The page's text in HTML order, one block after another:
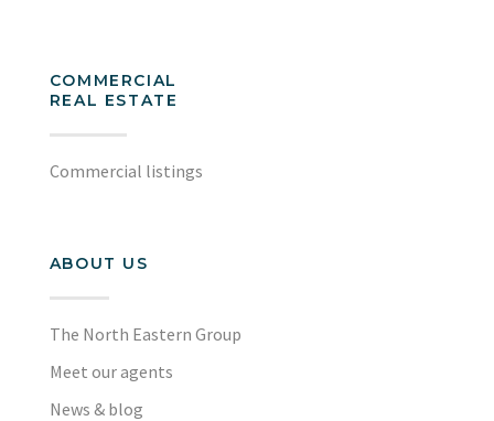
COMMERCIAL
REAL ESTATE
Commercial listings
ABOUT US
The North Eastern Group
Meet our agents
News & blog